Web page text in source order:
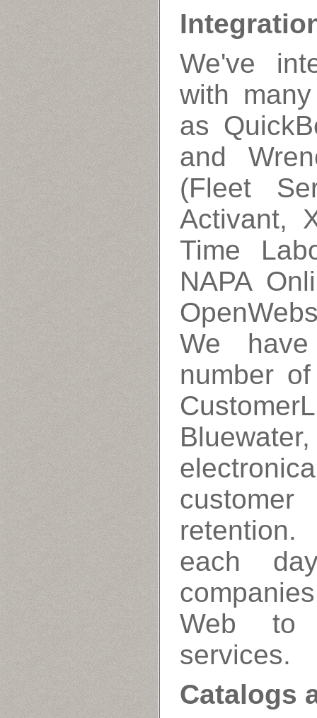
We've
with
as
and
(Fleet
Activant,
Time
NAPA
We
number
customer
each
Web to
services.
Catalogs